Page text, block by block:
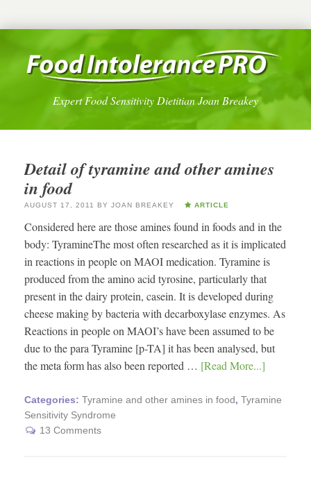
Expert Food Sensitivity Dietitian Joan Breakey
Detail of tyramine and other amines
in food
AUGUST 17, 2011 BY JOAN BREAKEY ARTICLE
Considered here are those amines found in foods and in the
body: TyramineThe most often researched as it is implicated
in reactions in people on MAOI medication. Tyramine is
produced from the amino acid tyrosine, particularly that
present in the dairy protein, casein. It is developed during
cheese making by bacteria with decarboxylase enzymes. As
Reactions in people on MAOI’s have been assumed to be
due to the para Tyramine [p-TA] it has been analysed, but
the meta form has also been reported … [Read More...]
Categories: Tyramine and other amines in food, Tyramine
Sensitivity Syndrome
13 Comments